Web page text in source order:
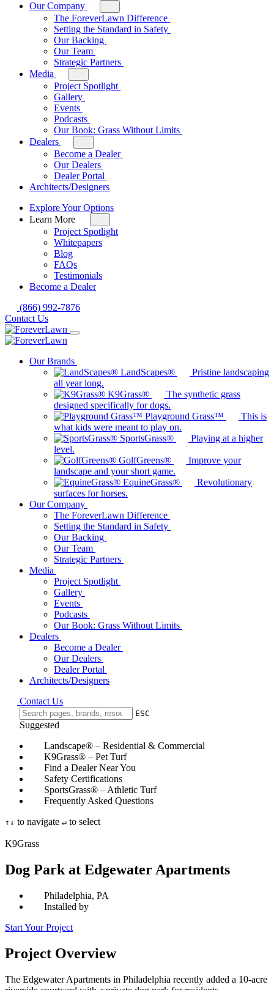
Our Company
sub-
menu
for
The ForeverLawn Difference
Setting the Standard in Safety
Our Backing
Our Team
Strategic Partners
Media
sub-
menu
for
Project Spotlight
Gallery
Events
Podcasts
Our Book: Grass Without Limits
Dealers
sub-
menu
for
Dealers
Become a Dealer
Our Dealers
Dealer Portal
Architects/Designers
Explore Your Options
Learn More
sub-
menu
Project Spotlight
Whitepapers
Blog
FAQs
Testimonials
Become a Dealer
(866) 992-7876
Contact Us
Our Brands
LandScapes®
Pristine landscaping
all year long.
K9Grass®
The synthetic grass
designed specifically for dogs.
Playground Grass™
This is
what kids were meant to play on.
SportsGrass®
Playing at a higher
level.
GolfGreens®
Improve your
landscape and your short game.
EquineGrass®
Revolutionary
surfaces for horses.
Our Company
The ForeverLawn Difference
Setting the Standard in Safety
Our Backing
Our Team
Strategic Partners
Media
Project Spotlight
Gallery
Events
Podcasts
Our Book: Grass Without Limits
Dealers
Become a Dealer
Our Dealers
Dealer Portal
Architects/Designers
Contact Us
ESC
Suggested
Landscape® – Residential & Commercial
K9Grass® – Pet Turf
Find a Dealer Near You
Safety Certifications
SportsGrass® – Athletic Turf
Frequently Asked Questions
↑ ↓ to navigate ↵ to select
K9Grass
Dog Park at Edgewater Apartments
Philadelphia, PA
Installed by
Start Your Project
Project Overview
The Edgewater Apartments in Philadelphia recently added a 10-acre